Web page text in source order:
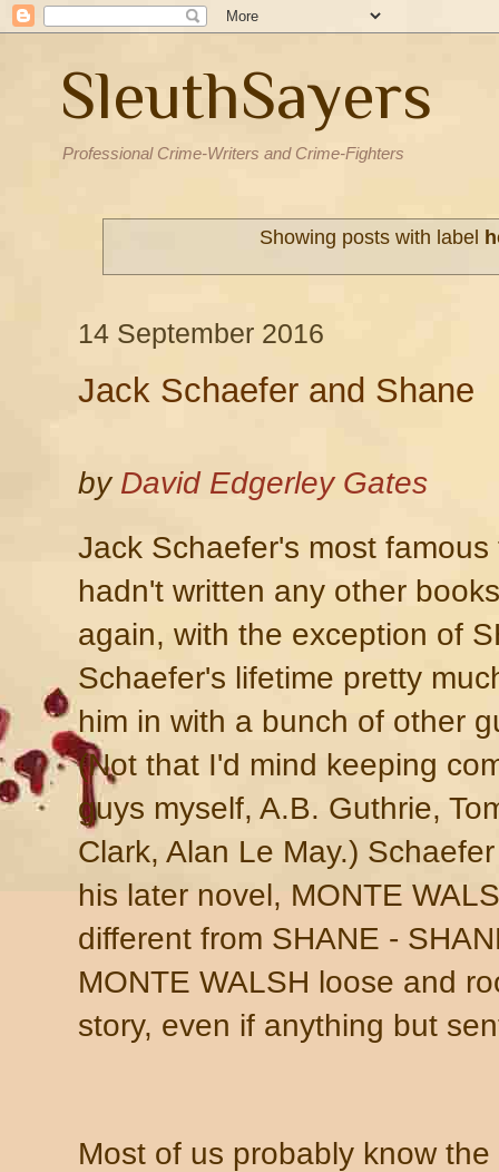
SleuthSayers
Professional Crime-Writers and Crime-Fighters
Showing posts with label
14 September 2016
Jack Schaefer and Shane
by David Edgerley Gates
Jack Schaefer's most
hadn't written any other
again, with the exception of
Schaefer's lifetime pretty
him in with a bunch of other
(Not that I'd mind keeping
guys myself, A.B. Guthrie,
Clark, Alan Le May.)
his later novel, MONTE
different from SHANE -
MONTE WALSH loose and
story, even if anything but
Most of us probably know the